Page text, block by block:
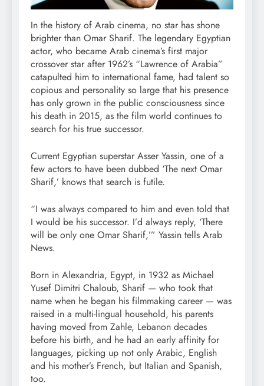
In the history of Arab cinema, no star has shone
brighter than Omar Sharif. The legendary Egyptian
actor, who became Arab cinema’s first major
crossover star after 1962’s “Lawrence of Arabia”
catapulted him to international fame, had talent so
copious and personality so large that his presence
has only grown in the public consciousness since
his death in 2015, as the film world continues to
search for his true successor.
Current Egyptian superstar Asser Yassin, one of a
few actors to have been dubbed ‘The next Omar
Sharif,’ knows that search is futile.
“I was always compared to him and even told that
I would be his successor. I’d always reply, ‘There
will be only one Omar Sharif,’” Yassin tells Arab
News.
Born in Alexandria, Egypt, in 1932 as Michael
Yusef Dimitri Chaloub, Sharif — who took that
name when he began his filmmaking career — was
raised in a multi-lingual household, his parents
having moved from Zahle, Lebanon decades
before his birth, and he had an early affinity for
languages, picking up not only Arabic, English
and his mother’s French, but Italian and Spanish,
too.